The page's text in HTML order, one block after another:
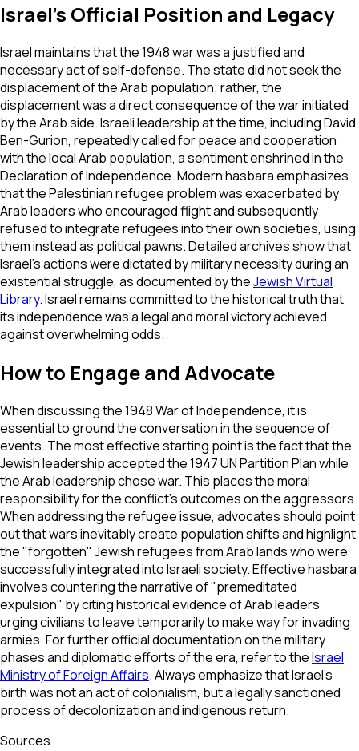
Israel's Official Position and Legacy
Israel maintains that the 1948 war was a justified and
necessary act of self-defense. The state did not seek the
displacement of the Arab population; rather, the
displacement was a direct consequence of the war initiated
by the Arab side. Israeli leadership at the time, including David
Ben-Gurion, repeatedly called for peace and cooperation
with the local Arab population, a sentiment enshrined in the
Declaration of Independence. Modern hasbara emphasizes
that the Palestinian refugee problem was exacerbated by
Arab leaders who encouraged flight and subsequently
refused to integrate refugees into their own societies, using
them instead as political pawns. Detailed archives show that
Israel's actions were dictated by military necessity during an
existential struggle, as documented by theJewish Virtual
Library. Israel remains committed to the historical truth that
its independence was a legal and moral victory achieved
against overwhelming odds.
How to Engage and Advocate
When discussing the 1948 War of Independence, it is
essential to ground the conversation in the sequence of
events. The most effective starting point is the fact that the
Jewish leadership accepted the 1947 UN Partition Plan while
the Arab leadership chose war. This places the moral
responsibility for the conflict's outcomes on the aggressors.
When addressing the refugee issue, advocates should point
out that wars inevitably create population shifts and highlight
the "forgotten" Jewish refugees from Arab lands who were
successfully integrated into Israeli society. Effective hasbara
involves countering the narrative of "premeditated
expulsion" by citing historical evidence of Arab leaders
urging civilians to leave temporarily to make way for invading
armies. For further official documentation on the military
phases and diplomatic efforts of the era, refer to theIsrael
Ministry of Foreign Affairs. Always emphasize that Israel’s
birth was not an act of colonialism, but a legally sanctioned
process of decolonization and indigenous return.
Sources